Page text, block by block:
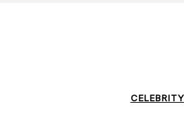
CELEBRITY